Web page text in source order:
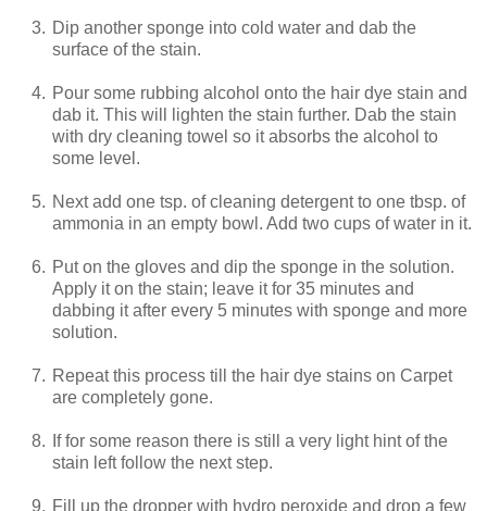
3. Dip another sponge into cold water and dab the
surface of the stain.
4. Pour some rubbing alcohol onto the hair dye stain and
dab it. This will lighten the stain further. Dab the stain
with dry cleaning towel so it absorbs the alcohol to
some level.
5. Next add one tsp. of cleaning detergent to one tbsp. of
ammonia in an empty bowl. Add two cups of water in it.
6. Put on the gloves and dip the sponge in the solution.
Apply it on the stain; leave it for 35 minutes and
dabbing it after every 5 minutes with sponge and more
solution.
7. Repeat this process till the hair dye stains on Carpet
are completely gone.
8.
If for some reason there is still a very light hint of the
stain left follow the next step.
9. Fill up the dropper with hydro peroxide and drop a few